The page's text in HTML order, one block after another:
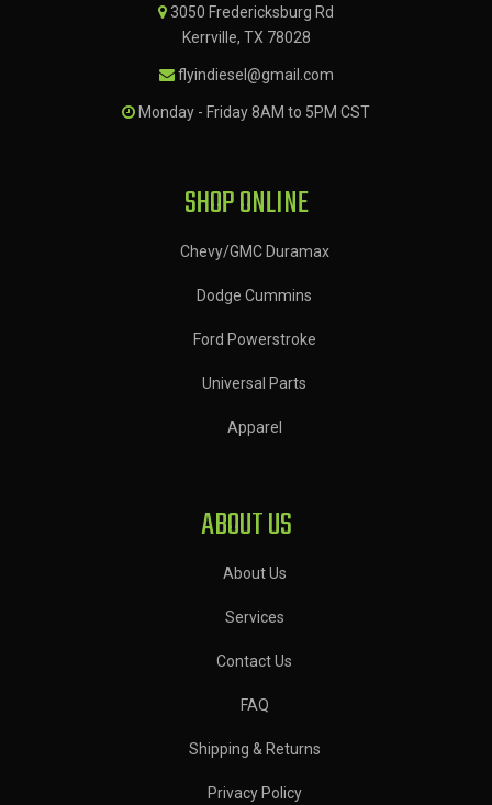
3050 Fredericksburg Rd
Kerrville, TX 78028
flyindiesel@gmail.com
Monday - Friday 8AM to 5PM CST
SHOP ONLINE
Chevy/GMC Duramax
Dodge Cummins
Ford Powerstroke
Universal Parts
Apparel
ABOUT US
About Us
Services
Contact Us
FAQ
Shipping & Returns
Privacy Policy